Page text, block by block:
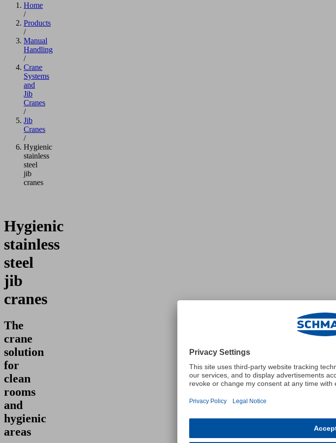
Home
/
Products
/
Manual
Handling
/
Crane
Systems
and
Jib
Cranes
/
Jib
Cranes
/
Hygienic
stainless
steel
jib
cranes
Hygienic
stainless
steel
jib
cranes
The
crane
solution
for
clean
rooms
and
hygienic
areas